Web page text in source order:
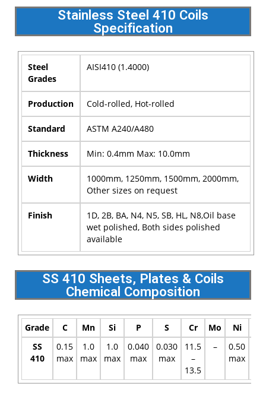
Stainless Steel 410 Coils
Specification
Steel
Grades
AISI410 (1.4000)
Production Cold-rolled, Hot-rolled
Standard ASTM A240/A480
Thickness Min: 0.4mm Max: 10.0mm
Width
1000mm, 1250mm, 1500mm, 2000mm,
Other sizes on request
Finish
1D, 2B, BA, N4, N5, SB, HL, N8,Oil base
wet polished, Both sides polished
available
SS 410 Sheets, Plates & Coils
Chemical Composition
Grade C Mn Si P S Cr Mo Ni
SS
410
0.15
max
1.0
max
1.0
max
0.040
max
0.030
max
11.5
–
13.5
–
0.50
max